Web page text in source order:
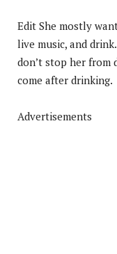
Edit She mostly
live music, and
don’t stop her from
come after drinking.
Advertisements